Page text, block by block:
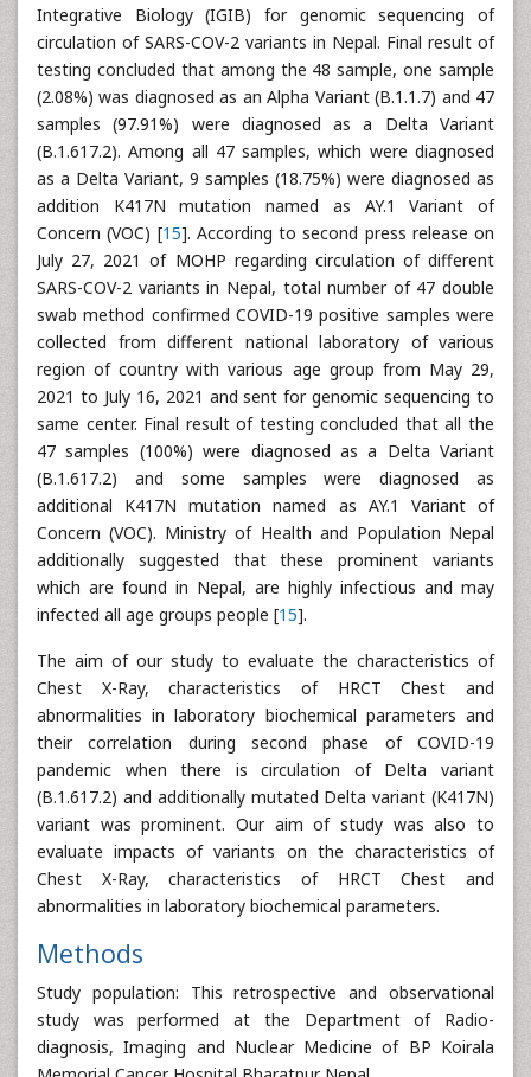
Integrative Biology (IGIB) for genomic sequencing of
circulation of SARS-COV-2 variants in Nepal. Final result of
testing concluded that among the 48 sample, one sample
(2.08%) was diagnosed as an Alpha Variant (B.1.1.7) and 47
samples (97.91%) were diagnosed as a Delta Variant
(B.1.617.2). Among all 47 samples, which were diagnosed
as a Delta Variant, 9 samples (18.75%) were diagnosed as
addition K417N mutation named as AY.1 Variant of
Concern (VOC) [15]. According to second press release on
July 27, 2021 of MOHP regarding circulation of different
SARS-COV-2 variants in Nepal, total number of 47 double
swab method confirmed COVID-19 positive samples were
collected from different national laboratory of various
region of country with various age group from May 29,
2021 to July 16, 2021 and sent for genomic sequencing to
same center. Final result of testing concluded that all the
47 samples (100%) were diagnosed as a Delta Variant
(B.1.617.2) and some samples were diagnosed as
additional K417N mutation named as AY.1 Variant of
Concern (VOC). Ministry of Health and Population Nepal
additionally suggested that these prominent variants
which are found in Nepal, are highly infectious and may
infected all age groups people [15].
The aim of our study to evaluate the characteristics of
Chest X-Ray, characteristics of HRCT Chest and
abnormalities in laboratory biochemical parameters and
their correlation during second phase of COVID-19
pandemic when there is circulation of Delta variant
(B.1.617.2) and additionally mutated Delta variant (K417N)
variant was prominent. Our aim of study was also to
evaluate impacts of variants on the characteristics of
Chest X-Ray, characteristics of HRCT Chest and
abnormalities in laboratory biochemical parameters.
Methods
Study population: This retrospective and observational
study was performed at the Department of Radio-
diagnosis, Imaging and Nuclear Medicine of BP Koirala